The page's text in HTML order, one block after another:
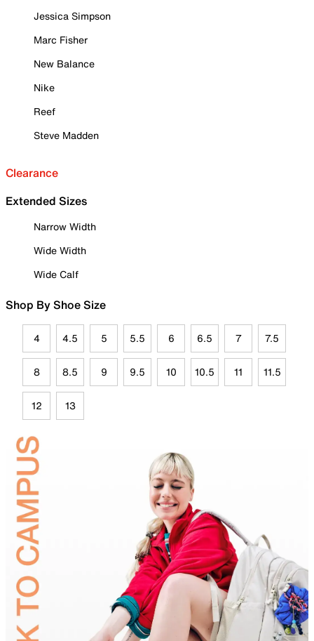
Jessica Simpson
Marc Fisher
New Balance
Nike
Reef
Steve Madden
Clearance
Extended Sizes
Narrow Width
Wide Width
Wide Calf
Shop By Shoe Size
4 4.5 5 5.5 6 6.5 7 7.5
8 8.5 9 9.5 10 10.5 11 11.5
12 13